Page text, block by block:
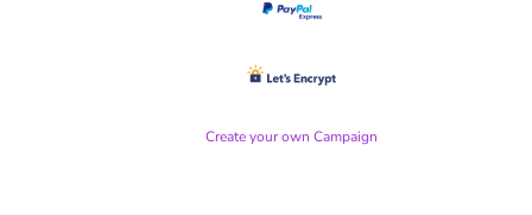
Create your own Campaign